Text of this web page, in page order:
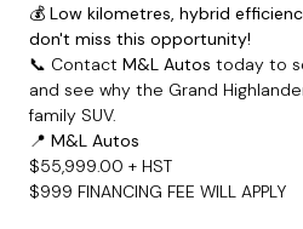
💰 Low kilometres, hybrid
don't miss this opportunity!
📞 Contact M&L Autos today to
and see why the Grand
family SUV.
📍 M&L Autos
$55,999.00 + HST
$999 FINANCING FEE WILL APPLY